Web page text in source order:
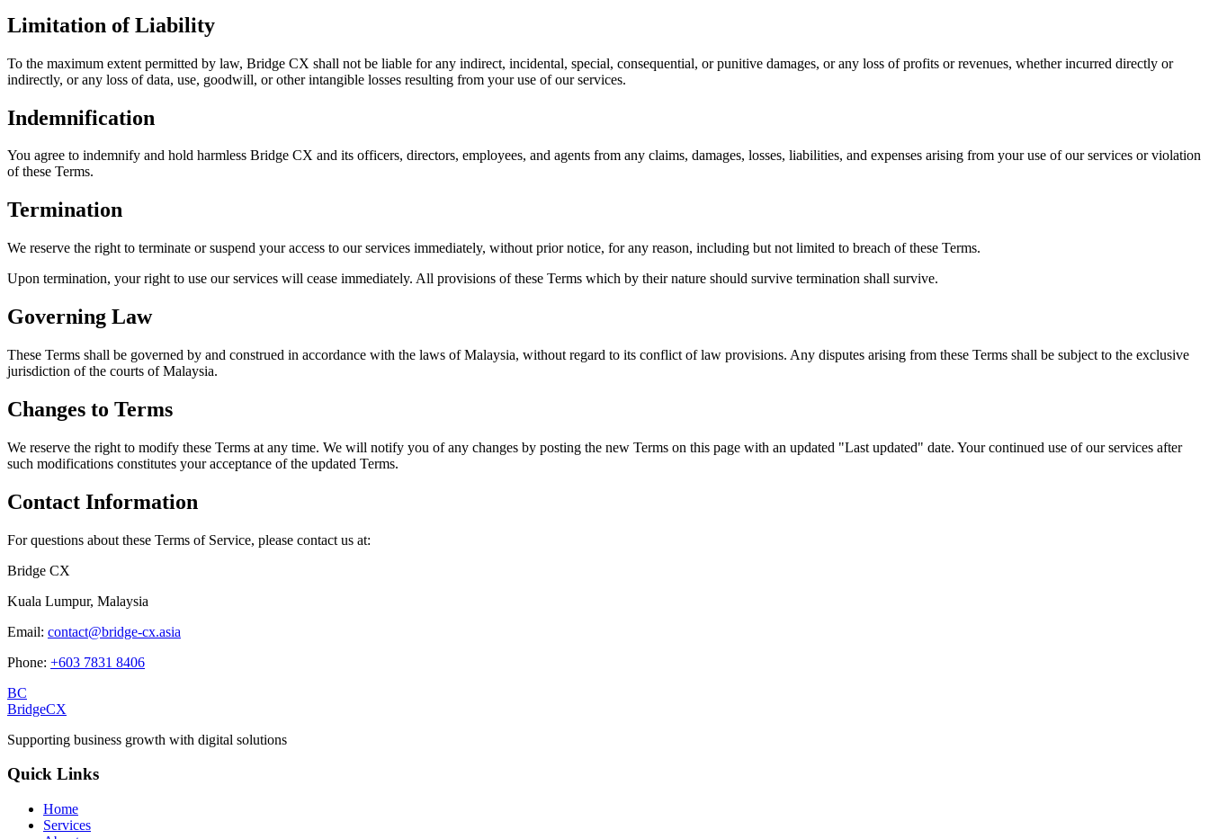
Limitation of Liability
To the maximum extent permitted by law, Bridge CX shall not be liable for any indirect, incidental, special, consequential, or punitive damages, or any loss of profits or revenues, whether incurred directly or
indirectly, or any loss of data, use, goodwill, or other intangible losses resulting from your use of our services.
Indemnification
You agree to indemnify and hold harmless Bridge CX and its officers, directors, employees, and agents from any claims, damages, losses, liabilities, and expenses arising from your use of our services or violation
of these Terms.
Termination
We reserve the right to terminate or suspend your access to our services immediately, without prior notice, for any reason, including but not limited to breach of these Terms.
Upon termination, your right to use our services will cease immediately. All provisions of these Terms which by their nature should survive termination shall survive.
Governing Law
These Terms shall be governed by and construed in accordance with the laws of Malaysia, without regard to its conflict of law provisions. Any disputes arising from these Terms shall be subject to the exclusive
jurisdiction of the courts of Malaysia.
Changes to Terms
We reserve the right to modify these Terms at any time. We will notify you of any changes by posting the new Terms on this page with an updated "Last updated" date. Your continued use of our services after
such modifications constitutes your acceptance of the updated Terms.
Contact Information
For questions about these Terms of Service, please contact us at:
Bridge CX
Kuala Lumpur, Malaysia
Email: contact@bridge-cx.asia
Phone: +603 7831 8406
BC
BridgeCX
Supporting business growth with digital solutions
Quick Links
Home
Services